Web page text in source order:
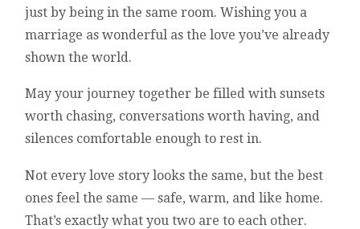
just by being in the same room. Wishing you a
marriage as wonderful as the love you’ve already
shown the world.
May your journey together be filled with sunsets
worth chasing, conversations worth having, and
silences comfortable enough to rest in.
Not every love story looks the same, but the best
ones feel the same — safe, warm, and like home.
That’s exactly what you two are to each other.